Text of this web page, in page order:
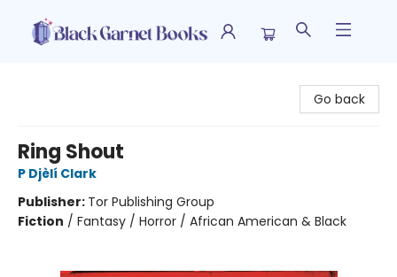
Go back
Ring Shout
P Djèlí Clark
Publisher: Tor Publishing Group
Fiction / Fantasy / Horror / African American & Black